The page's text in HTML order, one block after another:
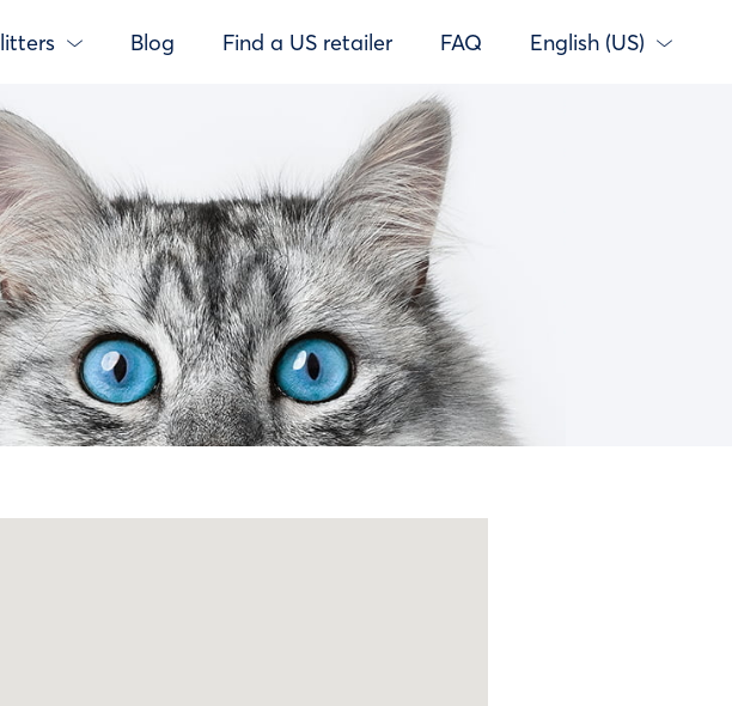
Blog Find a US retailer FAQ English (US)